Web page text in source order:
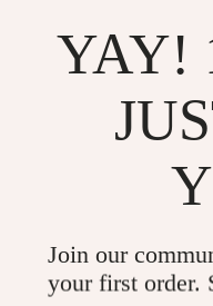
YAY!
Join our
your first order.